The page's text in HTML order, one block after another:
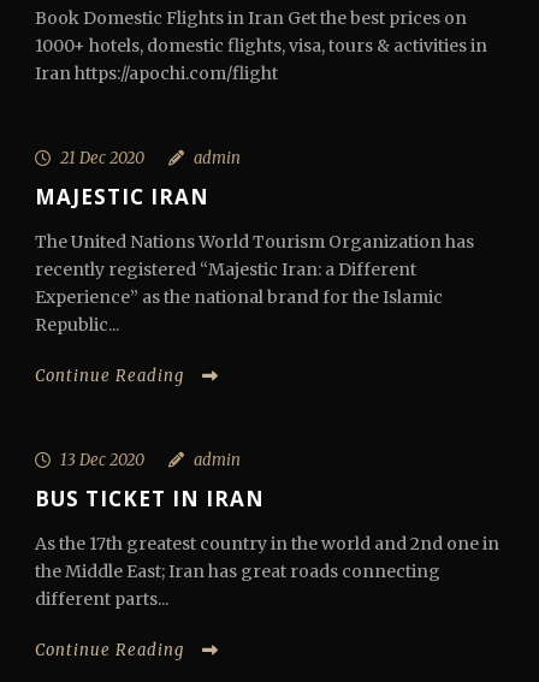
Book Domestic Flights in Iran Get the best prices on
1000+ hotels, domestic flights, visa, tours & activities in
Iran https://apochi.com/flight
21 Dec 2020 admin
MAJESTIC IRAN
The United Nations World Tourism Organization has
recently registered “Majestic Iran: a Different
Experience” as the national brand for the Islamic
Republic...
Continue Reading
13 Dec 2020 admin
BUS TICKET IN IRAN
As the 17th greatest country in the world and 2nd one in
the Middle East; Iran has great roads connecting
different parts...
Continue Reading